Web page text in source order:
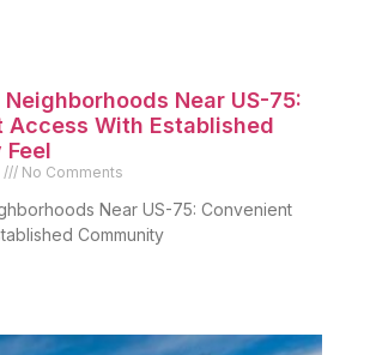
Near US-75:
Access With Established
Feel
No Comments
Near US-75: Convenient
Community